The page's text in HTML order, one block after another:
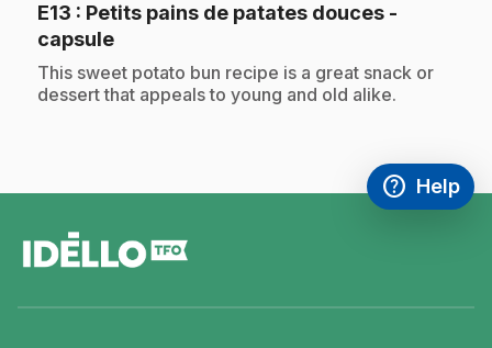
E13 : Petits pains de patates douces -
capsule.
.This sweet potato bun recipe is a great snack or
dessert that appeals to young and old alike.
help
Access
Help
,This link